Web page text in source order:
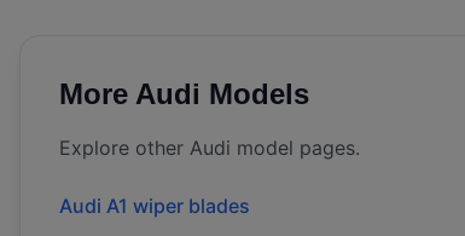
More Audi Models
Explore other Audi model pages.
Audi A1 wiper blades